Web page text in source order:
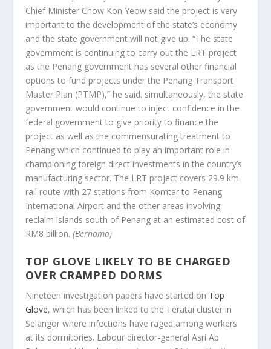
Chief Minister Chow Kon Yeow said the project is very
important to the development of the state’s economy
and the state government will not give up. “The state
government is continuing to carry out the LRT project
as the Penang government has several other financial
options to fund projects under the Penang Transport
Master Plan (PTMP),” he said. simultaneously, the state
government would continue to inject confidence in the
federal government to give priority to finance the
project as well as the commensurating treatment to
Penang which continued to play an important role in
championing foreign direct investments in the country’s
manufacturing sector. The LRT project covers 29.9 km
rail route with 27 stations from Komtar to Penang
International Airport and the other areas involving
reclaim islands south of Penang at an estimated cost of
RM8 billion.(Bernama)
TOP GLOVE LIKELY TO BE CHARGED
OVER CRAMPED DORMS
Nineteen investigation papers have started on Top
Glove, which has been linked to the Teratai cluster in
Selangor where infections have raged among workers
at its dormitories. Labour director-general Asri Ab